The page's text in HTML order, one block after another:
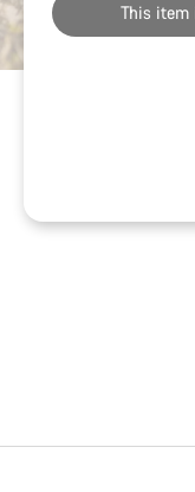
This item